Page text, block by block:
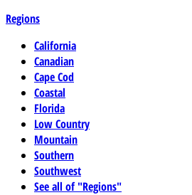
Regions
California
Canadian
Cape Cod
Coastal
Florida
Low Country
Mountain
Southern
Southwest
See all of "Regions"